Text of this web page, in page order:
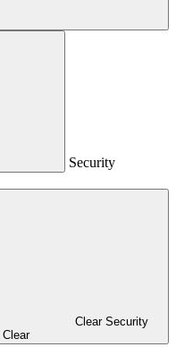
Security
Clear Security
Clear